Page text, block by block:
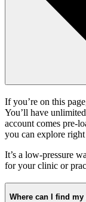
If you’re on this
You’ll have
account comes pre-
you can explore
It’s a low-pressure
for your clinic or
Where can I find